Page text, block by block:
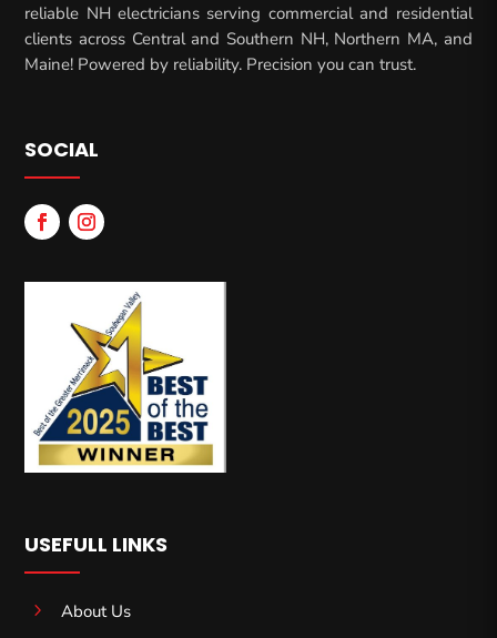
reliable NH electricians serving commercial and residential
clients across Central and Southern NH, Northern MA, and
Maine! Powered by reliability. Precision you can trust.
SOCIAL
USEFULL LINKS
5 About Us